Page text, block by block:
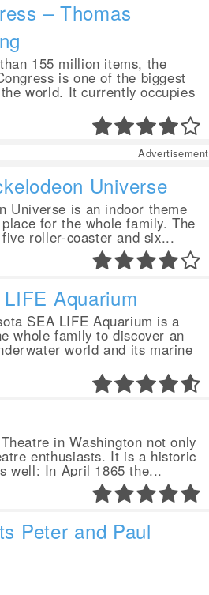
– Thomas
155 million items, the
is one of the biggest
world. It currently occupies
Advertisement
Universe
Universe is an indoor theme
for the whole family. The
roller-coaster and six...
Aquarium
SEA LIFE Aquarium is a
whole family to discover an
world and its marine
in Washington not only
enthusiasts. It is a historic
well: In April 1865 the...
Peter and Paul